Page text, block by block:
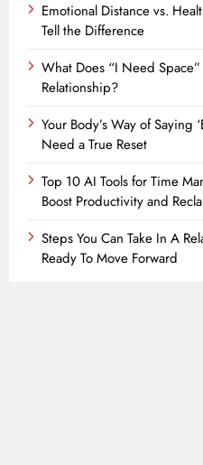
Emotional Distance vs.
Tell the Difference
What Does “I Need
Relationship?
Your Body’s Way of Saying
Need a True Reset
Top 10 AI Tools for Time
Boost Productivity and
Steps You Can Take In A
Ready To Move Forward